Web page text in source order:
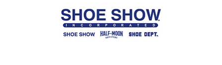
Store Locator